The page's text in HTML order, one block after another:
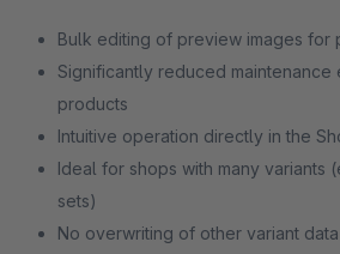
Bulk editing of preview images for
Significantly reduced maintenance
products
Intuitive operation directly in the
Ideal for shops with many variants
sets)
No overwriting of other variant data